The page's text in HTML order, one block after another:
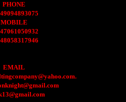
PHONE
MOBILE
EMAIL